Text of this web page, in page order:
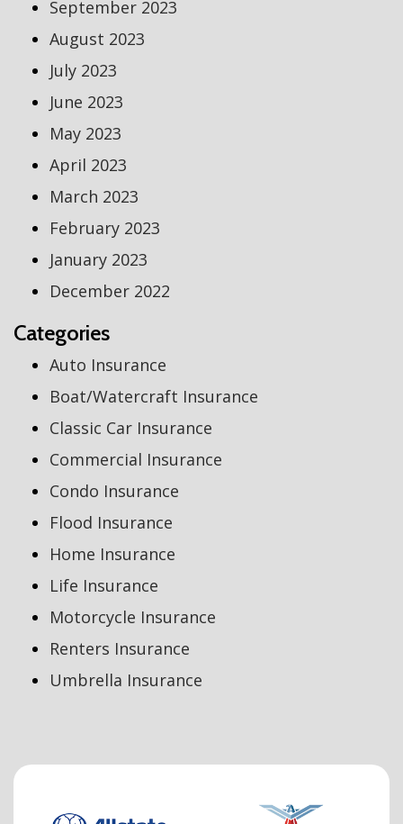
September 2023
August 2023
July 2023
June 2023
May 2023
April 2023
March 2023
February 2023
January 2023
December 2022
Categories
Auto Insurance
Boat/Watercraft Insurance
Classic Car Insurance
Commercial Insurance
Condo Insurance
Flood Insurance
Home Insurance
Life Insurance
Motorcycle Insurance
Renters Insurance
Umbrella Insurance